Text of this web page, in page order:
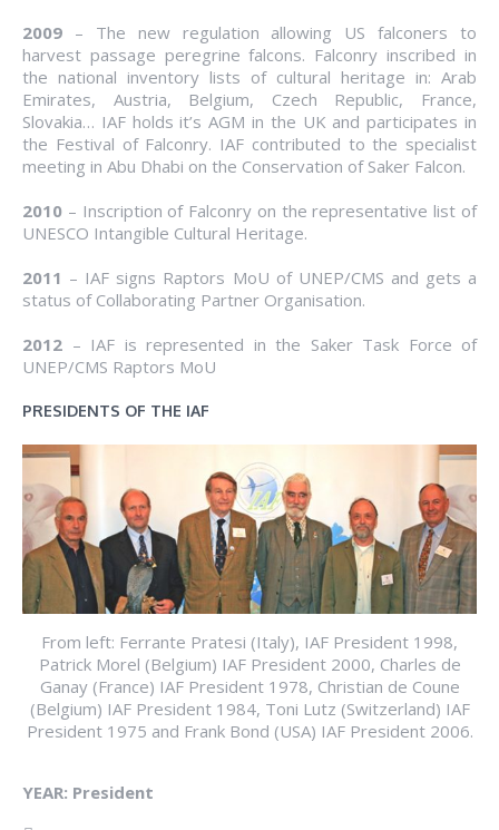
2009 – The new regulation allowing US falconers to
harvest passage peregrine falcons. Falconry inscribed in
the national inventory lists of cultural heritage in: Arab
Emirates, Austria, Belgium, Czech Republic, France,
Slovakia… IAF holds it’s AGM in the UK and participates in
the Festival of Falconry. IAF contributed to the specialist
meeting in Abu Dhabi on the Conservation of Saker Falcon.
2010 – Inscription of Falconry on the representative list of
UNESCO Intangible Cultural Heritage.
2011 – IAF signs Raptors MoU of UNEP/CMS and gets a
status of Collaborating Partner Organisation.
2012 – IAF is represented in the Saker Task Force of
UNEP/CMS Raptors MoU
PRESIDENTS OF THE IAF
From left: Ferrante Pratesi (Italy), IAF President 1998,
Patrick Morel (Belgium) IAF President 2000, Charles de
Ganay (France) IAF President 1978, Christian de Coune
(Belgium) IAF President 1984, Toni Lutz (Switzerland) IAF
President 1975 and Frank Bond (USA) IAF President 2006.
YEAR: President